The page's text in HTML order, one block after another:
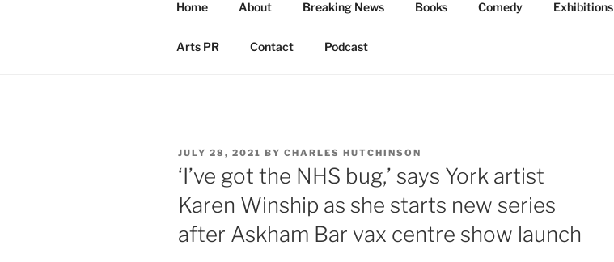
Home About Breaking News Books Comedy Exhibitions
Arts PR Contact Podcast
POSTED
ON
JULY 28, 2021 BY CHARLES HUTCHINSON
‘I’ve got the NHS bug,’ says York artist
Karen Winship as she starts new series
after Askham Bar vax centre show launch